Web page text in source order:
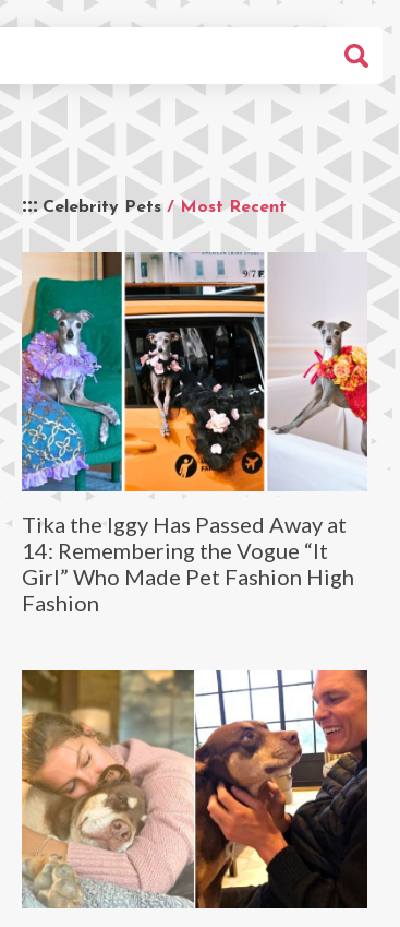
Celebrity Pets / Most Recent
Tika the Iggy Has Passed Away at
14: Remembering the Vogue “It
Girl” Who Made Pet Fashion High
Fashion